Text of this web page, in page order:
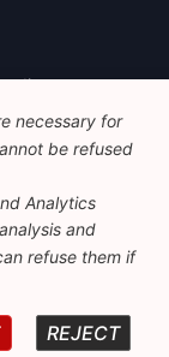
Policy
necessary for
be refused
Analytics
and
refuse them if
REJECT